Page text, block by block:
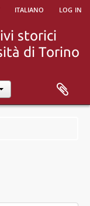
italiano log in